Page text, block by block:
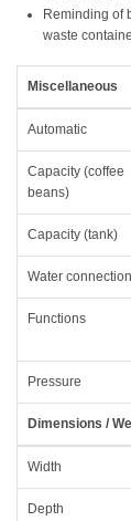
Reminding of
waste
Miscellaneous
Automatic
Capacity (coffee
beans)
Capacity (tank)
Water connection
Functions
Pressure
Dimensions /
Width
Depth